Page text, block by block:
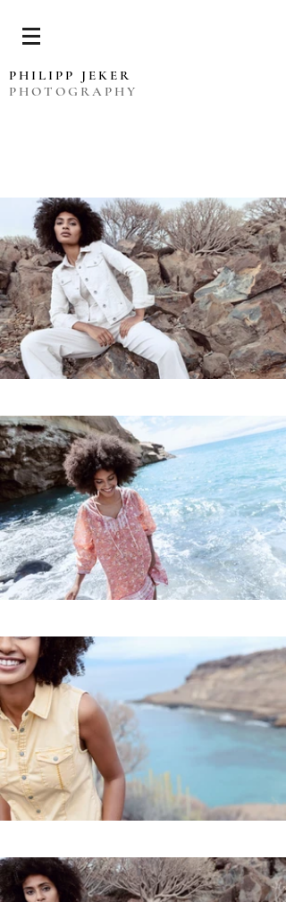
PHILIPP JEKER
PHOTOGRAPHY